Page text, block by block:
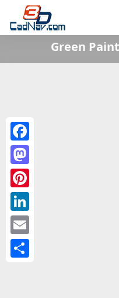
Green
Facebook
Mastodon
Pinterest
LinkedIn
Email